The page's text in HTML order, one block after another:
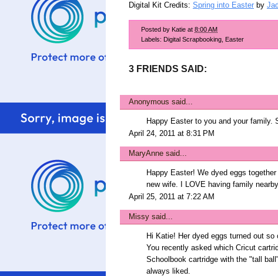
Digital Kit Credits: Spring into Easter by
Posted by Katie at 8:00 AM
Labels: Digital Scrapbooking Easter
3 FRIENDS SAID:
Anonymous said...
Happy Easter to you and your family.
April 24, 2011 at 8:31 PM
MaryAnne said...
Happy Easter! We dyed eggs
new wife. I LOVE having family
April 25, 2011 at 7:22 AM
Missy said...
Hi Katie! Her dyed eggs turned out so
You recently asked which Cricut
Schoolbook cartridge with the "tall
always liked.